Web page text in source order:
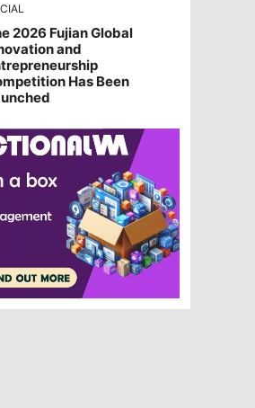
2026 Fujian Global
and
Has Been